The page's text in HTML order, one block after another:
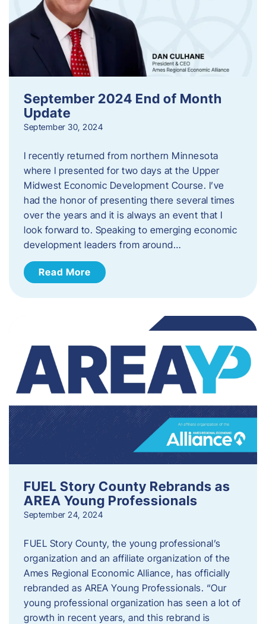
September 2024 End of Month
Update
September 30, 2024
I recently returned from northern Minnesota
where I presented for two days at the Upper
Midwest Economic Development Course. I’ve
had the honor of presenting there several times
over the years and it is always an event that I
look forward to. Speaking to emerging economic
development leaders from around…
Read More
FUEL Story County Rebrands as
AREA Young Professionals
September 24, 2024
FUEL Story County, the young professional’s
organization and an affiliate organization of the
Ames Regional Economic Alliance, has officially
rebranded as AREA Young Professionals. “Our
young professional organization has seen a lot of
growth in recent years, and this rebrand is